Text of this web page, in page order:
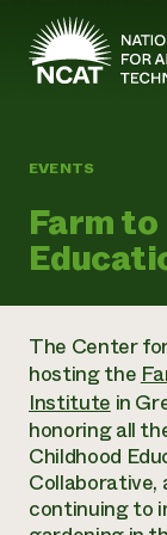
Skip to main
History
ATTRA
Leadership
Staff
Regions
Board of
Careers
ATTRA
Soil for
Transition to
Wool
Armed to
Business
Crops
Farm
Farming and
Livestock
Marketing
Organic
Soil and
Armed to
Event
EVENTS
Farm
The Center
hosting the
Institutein
honoring all
Childhood
Collaborative,
continuing to